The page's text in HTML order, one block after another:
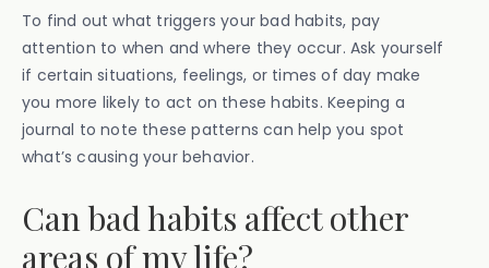
To find out what triggers your bad habits, pay
attention to when and where they occur. Ask yourself
if certain situations, feelings, or times of day make
you more likely to act on these habits. Keeping a
journal to note these patterns can help you spot
what’s causing your behavior.
Can bad habits affect other
areas of my life?